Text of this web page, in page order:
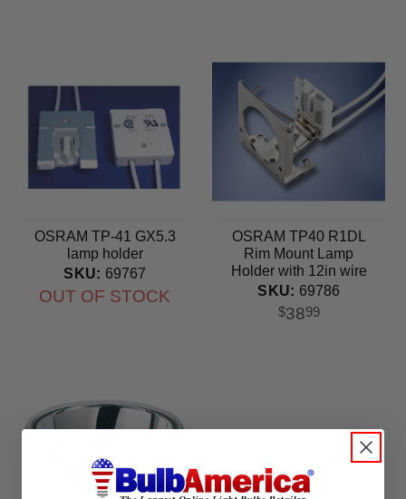
OSRAM TP-41 GX5.3
lamp holder
SKU: 69767
OUT OF STOCK
OSRAM TP40 R1DL
Rim Mount Lamp
Holder with 12in wire
SKU: 69786
$3899